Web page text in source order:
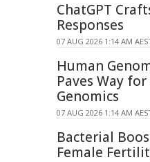
ChatGPT
Responses
07 AUG 2026 1:14 AM
Human
Paves Way
Genomics
07 AUG 2026 1:14 AM
Bacterial
Female